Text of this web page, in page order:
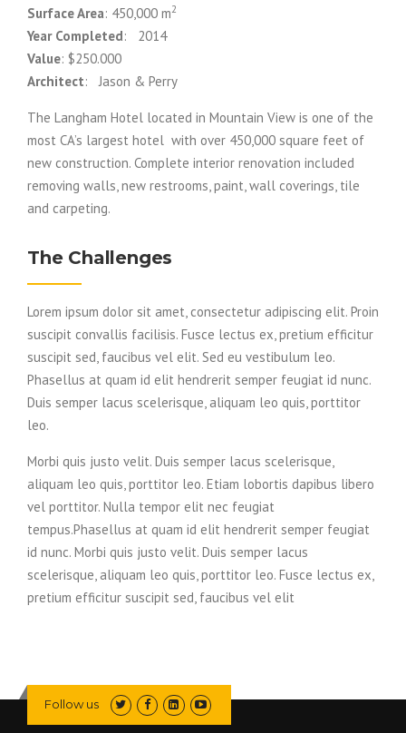
Surface Area: 450,000 m2
Year Completed: 2014
Value: $250.000
Architect: Jason & Perry
The Langham Hotel located in Mountain View is one of the
most CA’s largest hotel with over 450,000 square feet of
new construction. Complete interior renovation included
removing walls, new restrooms, paint, wall coverings, tile
and carpeting.
The Challenges
Lorem ipsum dolor sit amet, consectetur adipiscing elit. Proin
suscipit convallis facilisis. Fusce lectus ex, pretium efficitur
suscipit sed, faucibus vel elit. Sed eu vestibulum leo.
Phasellus at quam id elit hendrerit semper feugiat id nunc.
Duis semper lacus scelerisque, aliquam leo quis, porttitor
leo.
Morbi quis justo velit. Duis semper lacus scelerisque,
aliquam leo quis, porttitor leo. Etiam lobortis dapibus libero
vel porttitor. Nulla tempor elit nec feugiat
tempus.Phasellus at quam id elit hendrerit semper feugiat
id nunc. Morbi quis justo velit. Duis semper lacus
scelerisque, aliquam leo quis, porttitor leo. Fusce lectus ex,
pretium efficitur suscipit sed, faucibus vel elit
Follow us